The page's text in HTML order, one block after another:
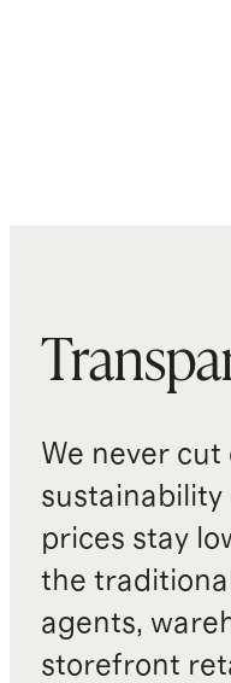
We never
prices stay
the
agents,
storefront